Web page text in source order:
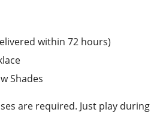
within 72 hours)
Shades
are required. Just play during